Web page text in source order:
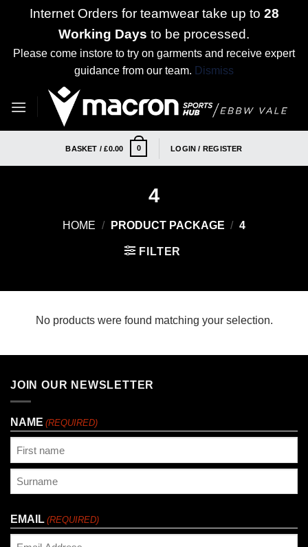
Internet Orders for teamwear take up to 28
Working Days to be processed.
Please come instore to try on garments and receive expert
guidance from our team. Dismiss
BASKET /£0.00 0 LOGIN / REGISTER
4
HOME / PRODUCT PACKAGE / 4
FILTER
No products were found matching your selection.
JOIN OUR NEWSLETTER
NAME (REQUIRED)
EMAIL (REQUIRED)